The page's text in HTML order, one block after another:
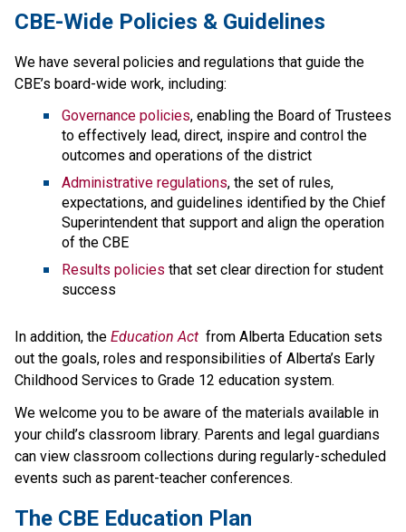
​​CBE-Wide Policies & Guidelines
We have several policies and regulations that guide the
CBE’s board-wide work, including:
Governance policies, enabling the Board of Trustees
to effectively lead, direct, inspire and control the
outcomes and operations of the district
Administrative regulations, the set of rules,
expectations, and guidelines identified by the Chief
Superintendent that support and align the operation
of the CBE
Results policies that set clear direction for student
success
​In addition, the Education ​Act from Alberta Education sets
out the goals, roles and responsibilities of Alberta’s Early
Childhood Services to Grade 12 education system.​​​​​​​
We welcome you to be aware of the materials available in
your child’s classroom library. Parents and legal guardians
can view classroom collections during regularly-scheduled
events such as parent-teacher conferences.
​​​​​The CBE Education Plan